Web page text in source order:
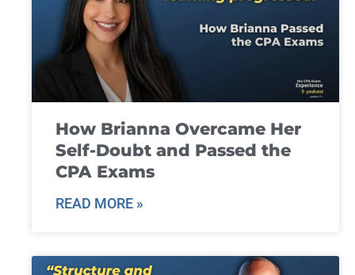
How Brianna Overcame Her
Self-Doubt and Passed the
CPA Exams
READ MORE »